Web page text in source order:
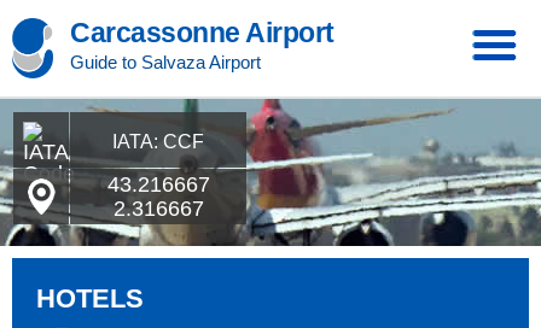
Carcassonne Airport
Guide to Salvaza Airport
IATA: CCF
43.216667
2.316667
HOTELS